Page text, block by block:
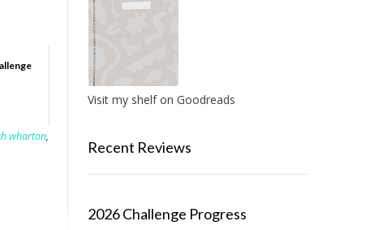
wharton,
Visit my shelf on Goodreads
Recent Reviews
2026 Challenge Progress